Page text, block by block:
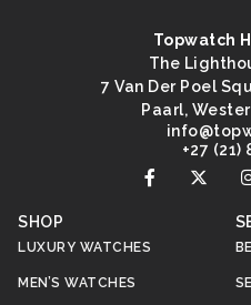
Topwatch
The
7 Van Der Poel
Paarl,
@ofni
+27 (21)
SHOP
LUXURY WATCHES
MEN’S WATCHES